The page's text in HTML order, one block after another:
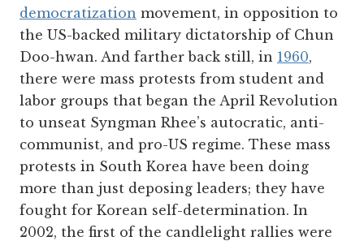
democratization movement, in opposition to
the US-backed military dictatorship of Chun
Doo-hwan. And farther back still, in 1960,
there were mass protests from student and
labor groups that began the April Revolution
to unseat Syngman Rhee’s autocratic, anti-
communist, and pro-US regime. These mass
protests in South Korea have been doing
more than just deposing leaders; they have
fought for Korean self-determination. In
2002, the first of the candlelight rallies were